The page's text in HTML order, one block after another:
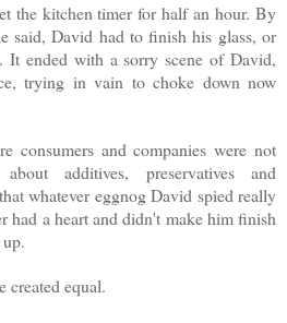
the kitchen timer for half an hour. By
said, David had to finish his glass, or
. It ended with a sorry scene of David,
trying in vain to choke down now
consumers and companies were not
additives, preservatives and
whatever eggnog David spied really
had a heart and didn't make him finish
created equal.